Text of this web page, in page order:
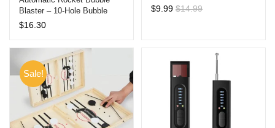
Blaster – 10-Hole Bubble
Machine Gun for Kids, Ideal
$16.30
$9.99 $14.99
Sale!